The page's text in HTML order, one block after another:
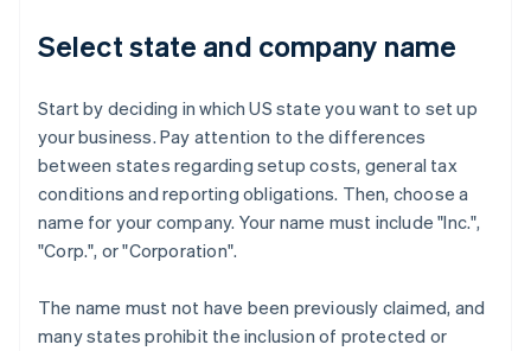
Select state and company name
Start by deciding in which US state you want to set up
your business. Pay attention to the differences
between states regarding setup costs, general tax
conditions and reporting obligations. Then, choose a
name for your company. Your name must include "Inc.",
"Corp.", or "Corporation".
The name must not have been previously claimed, and
many states prohibit the inclusion of protected or